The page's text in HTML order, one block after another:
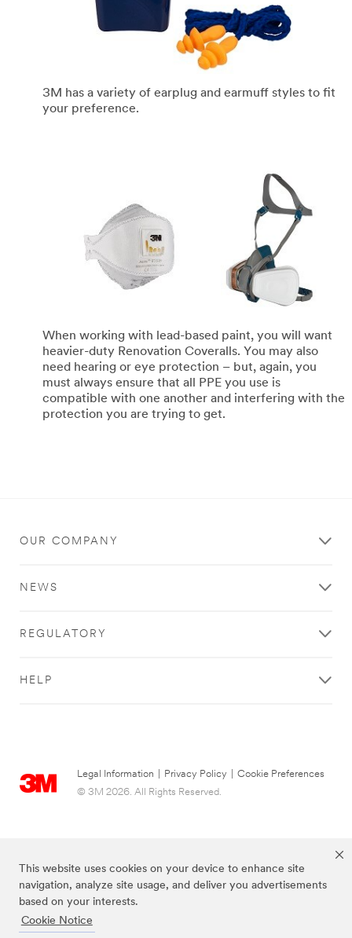
This website uses cookies on your device to enhance site
navigation, analyze site usage, and deliver you advertisements
based on your interests.
Cookie Notice
3M has a variety of earplug and earmuff styles to fit
your preference.
When working with lead-based paint, you will want
heavier-duty Renovation Coveralls. You may also
need hearing or eye protection – but, again, you
must always ensure that all PPE you use is
compatible with one another and interfering with the
protection you are trying to get.
OUR COMPANY
NEWS
REGULATORY
HELP
Legal Information Privacy Policy
Cookie Preferences
© 3M 2026. All Rights Reserved.